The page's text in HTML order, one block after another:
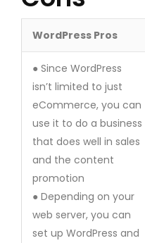
WordPress Pros
● Since WordPress
isn’t limited to just
eCommerce, you can
use it to do a business
that does well in sales
and the content
promotion
● Depending on your
web server, you can
set up WordPress and